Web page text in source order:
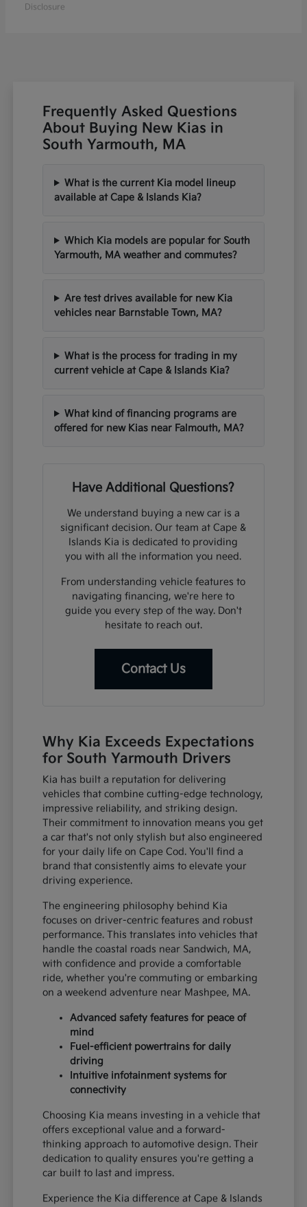
Disclosure
Frequently Asked Questions
About Buying New Kias in
South Yarmouth, MA
What is the current Kia model lineup
available at Cape & Islands Kia?
Which Kia models are popular for South
Yarmouth, MA weather and commutes?
Are test drives available for new Kia
vehicles near Barnstable Town, MA?
What is the process for trading in my
current vehicle at Cape & Islands Kia?
What kind of financing programs are
offered for new Kias near Falmouth, MA?
Have Additional Questions?
We understand buying a new car is a
significant decision. Our team at Cape &
Islands Kia is dedicated to providing
you with all the information you need.
From understanding vehicle features to
navigating financing, we're here to
guide you every step of the way. Don't
hesitate to reach out.
Contact Us
Why Kia Exceeds Expectations
for South Yarmouth Drivers
Kia has built a reputation for delivering
vehicles that combine cutting-edge technology,
impressive reliability, and striking design.
Their commitment to innovation means you get
a car that's not only stylish but also engineered
for your daily life on Cape Cod. You'll find a
brand that consistently aims to elevate your
driving experience.
The engineering philosophy behind Kia
focuses on driver-centric features and robust
performance. This translates into vehicles that
handle the coastal roads near Sandwich, MA,
with confidence and provide a comfortable
ride, whether you're commuting or embarking
on a weekend adventure near Mashpee, MA.
Advanced safety features for peace of
mind
Fuel-efficient powertrains for daily
driving
Intuitive infotainment systems for
connectivity
Choosing Kia means investing in a vehicle that
offers exceptional value and a forward-
thinking approach to automotive design. Their
dedication to quality ensures you're getting a
car built to last and impress.
Experience the Kia difference at Cape & Islands